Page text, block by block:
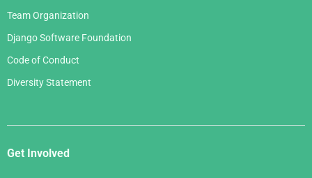
Team Organization
Django Software Foundation
Code of Conduct
Diversity Statement
Get Involved